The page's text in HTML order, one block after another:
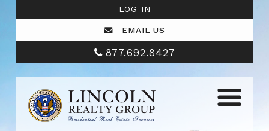
LOG IN
EMAIL US
877.692.8427